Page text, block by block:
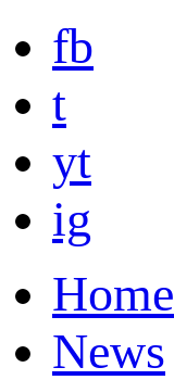
fb
t
yt
ig
Home
News